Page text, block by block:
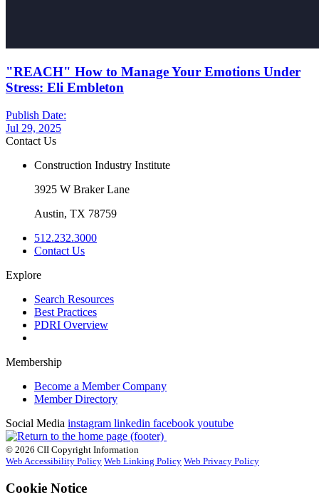
"REACH" How to Manage Your Emotions Under
Stress: Eli Embleton
Publish Date:
Jul 29, 2025
Contact Us
Construction Industry Institute
3925 W Braker Lane
Austin, TX 78759
512.232.3000
Contact Us
Explore
Search Resources
Best Practices
PDRI Overview
Membership
Become a Member Company
Member Directory
Social Media instagram linkedin facebook youtube
© 2026 CII Copyright Information
Web Accessibility Policy Web Linking Policy Web Privacy Policy
Cookie Notice